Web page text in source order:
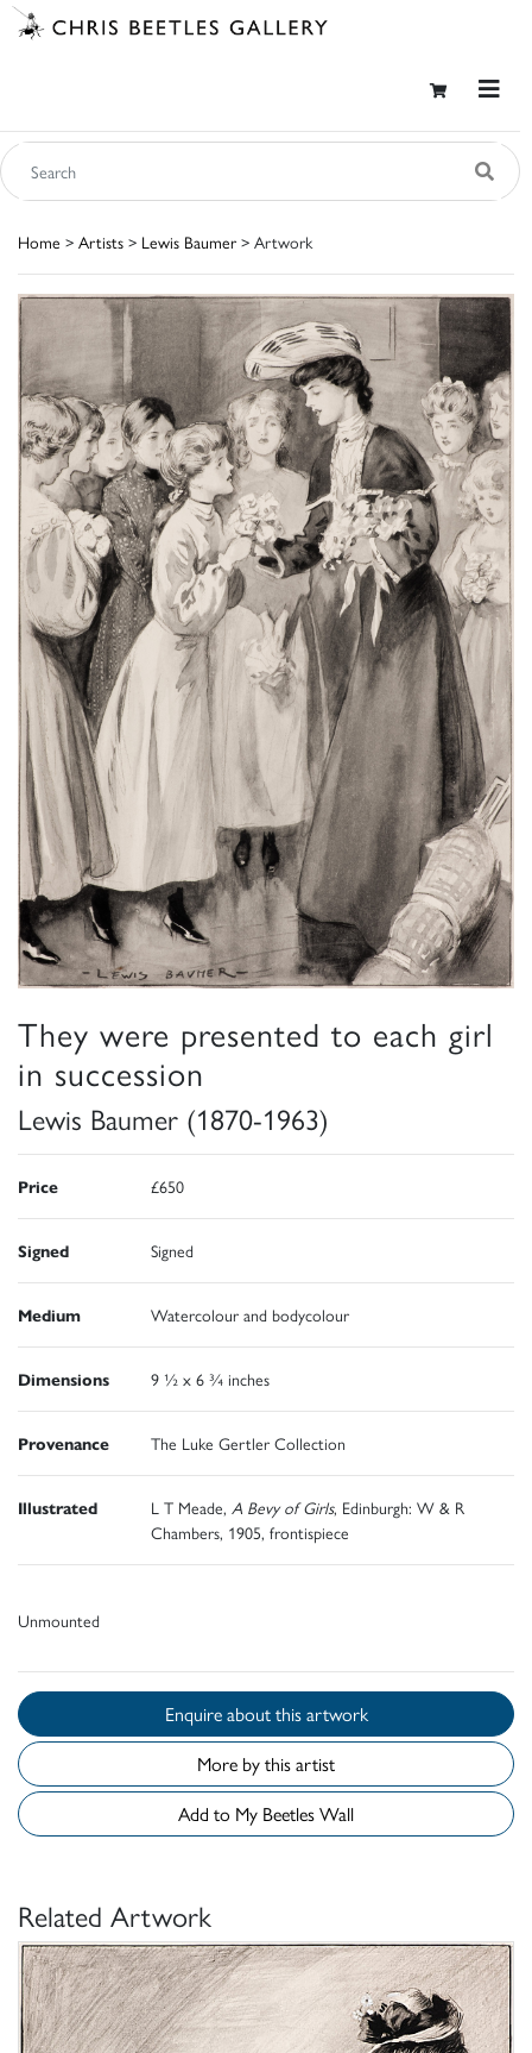
Home > Artists > Lewis Baumer > Artwork
They were presented to each girl
in succession
Lewis Baumer (1870-1963)
Price £650
Signed Signed
Medium Watercolour and bodycolour
Dimensions 9 ½ x 6 ¾ inches
Provenance The Luke Gertler Collection
Illustrated L T Meade, A Bevy of Girls, Edinburgh: W & R
Chambers, 1905, frontispiece
Unmounted
Enquire about this artwork
More by this artist
Add to My Beetles Wall
Related Artwork